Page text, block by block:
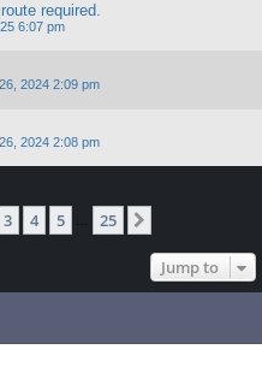
required.
6:07 pm
2024 2:09 pm
2024 2:08 pm
25
3 4 5 25
Jump to